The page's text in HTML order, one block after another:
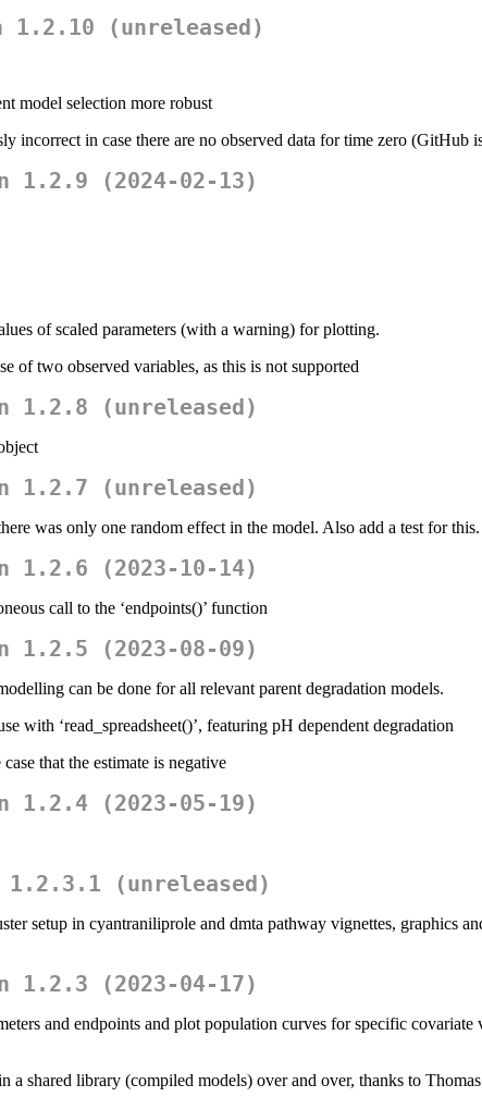
1.2.10 (unreleased)
model selection more robust
incorrect in case there are no observed data for time zero (GitHub
1.2.9 (2024-02-13)
of scaled parameters (with a warning) for plotting.
of two observed variables, as this is not supported
1.2.8 (unreleased)
1.2.7 (unreleased)
was only one random effect in the model. Also add a test for this.
1.2.6 (2023-10-14)
call to the ‘endpoints()’ function
1.2.5 (2023-08-09)
can be done for all relevant parent degradation models.
with ‘read_spreadsheet()’, featuring pH dependent degradation
that the estimate is negative
1.2.4 (2023-05-19)
1.2.3.1 (unreleased)
setup in cyantraniliprole and dmta pathway vignettes, graphics
1.2.3 (2023-04-17)
and endpoints and plot population curves for specific
shared library (compiled models) over and over, thanks to